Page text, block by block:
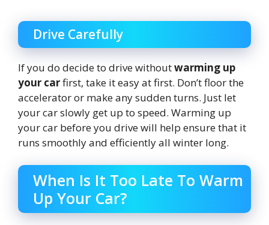
Drive Carefully
If you do decide to drive withoutwarming up
your carfirst, take it easy at first. Don’t floor the
accelerator or make any sudden turns. Just let
your car slowly get up to speed. Warming up
your car before you drive will help ensure that it
runs smoothly and efficiently all winter long.
When Is It Too Late To Warm
Up Your Car?